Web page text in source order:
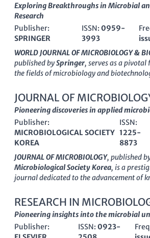
BIOTECHNOLOGY
Exploring Breakthroughs in Microbial
Research
Publisher:
SPRINGER
ISSN:0959-
3993
WORLD JOURNAL OF MICROBIOLOGY &
published bySpringer, serves as a
the fields of microbiology and
secured a prominent position in the
recognized for its strong impact factor
category rankingsacross disciplines such
Microbiology, Biotechnology, and
Researchers and professionals utilize this
disseminate innovative findings and
technologies that are transforming the
With a robust submission rate and high
academic community, the journal fosters
between theory and practical applications.
2024, theWORLD JOURNAL OF
BIOTECHNOLOGYcontinues to be a vital
aiming to enhance our understanding of
JOURNAL OF
Pioneering discoveries in applied
Publisher:
MICROBIOLOGICAL SOCIETY
KOREA
ISSN:
1225-
8873
JOURNAL OF MICROBIOLOGY, published
Microbiological Society Korea, is a
journal dedicated to the advancement of
biotechnology. Established in 1996, this
vital platform for researchers and
the globe to disseminate their findings and
multidisciplinary discussions pertaining to
RESEARCH IN
Pioneering insights into the microbial
Publisher:
ISSN:0923-